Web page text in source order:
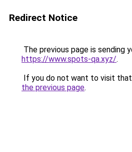
Redirect Notice
The previous page is sending
https://www.spots-qa.xyz/.
If you do not want to visit that
the previous page.